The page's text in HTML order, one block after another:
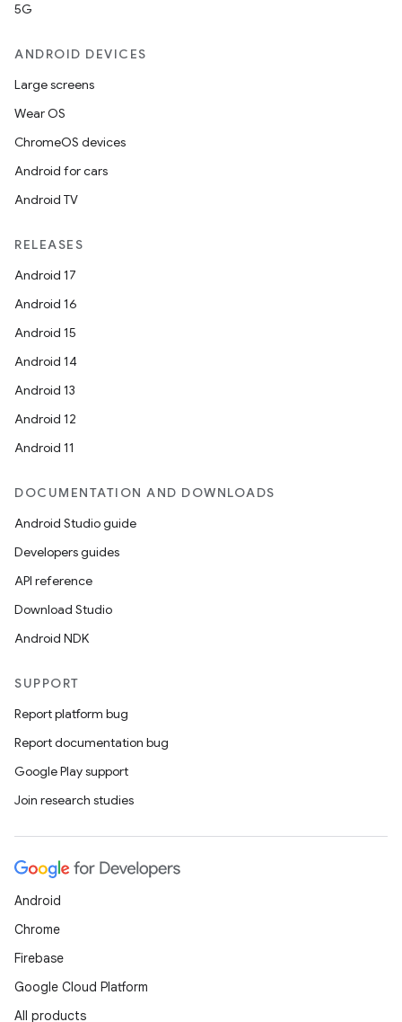
5G
ANDROID DEVICES
Large screens
Wear OS
ChromeOS devices
Android for cars
Android TV
RELEASES
Android 17
Android 16
Android 15
Android 14
Android 13
Android 12
Android 11
DOCUMENTATION AND DOWNLOADS
Android Studio guide
Developers guides
API reference
Download Studio
Android NDK
SUPPORT
Report platform bug
Report documentation bug
Google Play support
Join research studies
Android
Chrome
Firebase
Google Cloud Platform
All products